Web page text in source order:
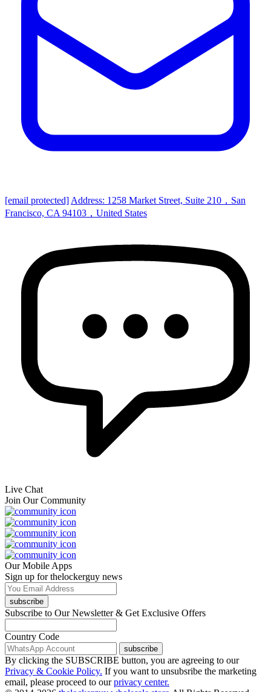
[email protected] Address: 1258 Market Street, Suite 210，San
Francisco, CA 94103，United States
Live Chat
Join Our Community
Our Mobile Apps
Sign up for thelockerguy news
subscribe
Subscribe to Our Newsletter & Get Exclusive Offers
Country Code
subscribe
By clicking the SUBSCRIBE button, you are agreeing to our
Privacy & Cookie Policy. If you want to unsubsribe the marketing
email, please proceed to our privacy center.